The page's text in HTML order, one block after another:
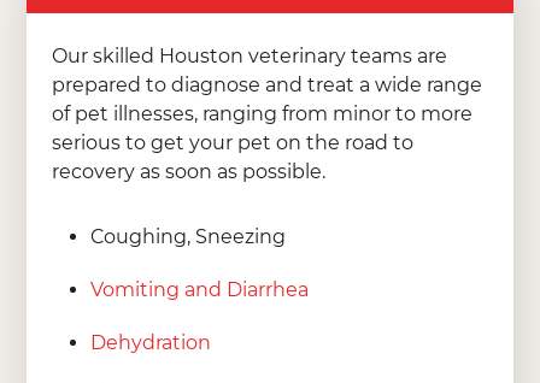
Our skilled Houston veterinary teams are
prepared to diagnose and treat a wide range
of pet illnesses, ranging from minor to more
serious to get your pet on the road to
recovery as soon as possible.
Coughing, Sneezing
Vomiting and Diarrhea
Dehydration